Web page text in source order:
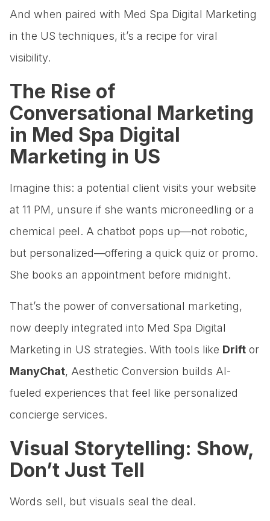
And when paired with Med Spa Digital Marketing
in the US techniques, it’s a recipe for viral
visibility.
The Rise of
Conversational Marketing
in Med Spa Digital
Marketing in US
Imagine this: a potential client visits your website
at 11 PM, unsure if she wants microneedling or a
chemical peel. A chatbot pops up—not robotic,
but personalized—offering a quick quiz or promo.
She books an appointment before midnight.
That’s the power of conversational marketing,
now deeply integrated into Med Spa Digital
Marketing in US strategies. With tools like Drift or
ManyChat, Aesthetic Conversion builds AI-
fueled experiences that feel like personalized
concierge services.
Visual Storytelling: Show,
Don’t Just Tell
Words sell, but visuals seal the deal.